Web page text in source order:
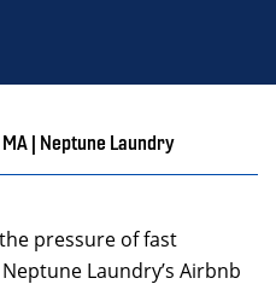
| Neptune Laundry
pressure of fast
Laundry’s Airbnb